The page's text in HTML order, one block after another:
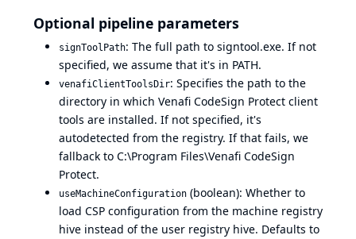
Optional pipeline parameters
signToolPath: The full path to signtool.exe. If not
specified, we assume that it's in PATH.
venafiClientToolsDir: Specifies the path to the
directory in which Venafi CodeSign Protect client
tools are installed. If not specified, it's
autodetected from the registry. If that fails, we
fallback to C:\Program Files\Venafi CodeSign
Protect.
useMachineConfiguration (boolean): Whether to
load CSP configuration from the machine registry
hive instead of the user registry hive. Defaults to